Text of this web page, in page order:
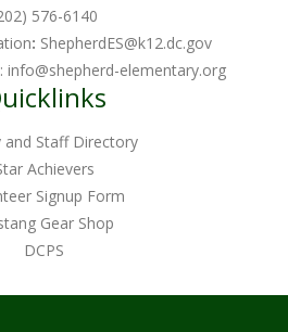
576-6140
: ShepherdES@k12.dc.gov
info@shepherd-elementary.org
and Staff Directory
Achievers
Signup Form
Gear Shop
DCPS